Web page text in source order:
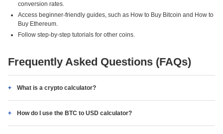
conversion rates.
Access beginner-friendly guides, such as How to Buy Bitcoin and How to
Buy Ethereum.
Follow step-by-step tutorials for other coins.
Frequently Asked Questions (FAQs)
What is a crypto calculator?
How do I use the BTC to USD calculator?